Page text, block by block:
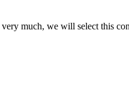
much, we will select this